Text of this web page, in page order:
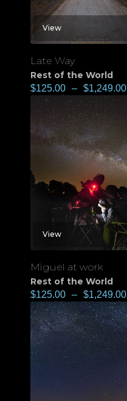
View
Late Way
Rest of the World
$125.00 – $1,249.00
View
Miguel at work
Rest of the World
$125.00 – $1,249.00